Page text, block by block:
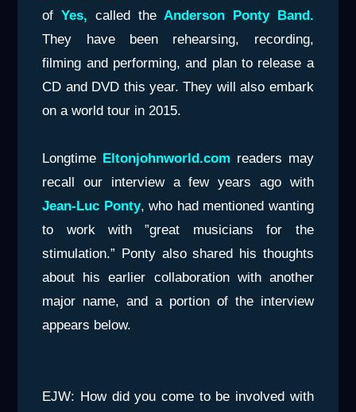
ofYes, called theAnderson Ponty Band.
They have been rehearsing, recording,
filming and performing, and plan to release a
CD and DVD this year. They will also embark
on a world tour in 2015.
Longtime Eltonjohnworld.com readers may
recall our interview a few years ago with
Jean-Luc Ponty, who had mentioned wanting
to work with ”great musicians for the
stimulation.” Ponty also shared his thoughts
about his earlier collaboration with another
major name, and a portion of the interview
appears below.
EJW: How did you come to be involved with